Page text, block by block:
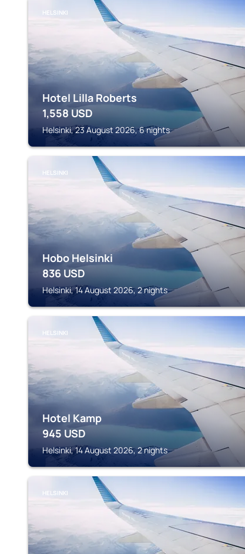
HELSINKI
Hotel Lilla Roberts
1,558 USD
Helsinki, 23 August 2026, 6 nights
HELSINKI
Hobo Helsinki
836 USD
Helsinki, 14 August 2026, 2 nights
HELSINKI
Hotel Kamp
945 USD
Helsinki, 14 August 2026, 2 nights
HELSINKI